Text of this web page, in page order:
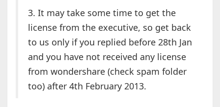
3. It may take some time to get the
license from the executive, so get back
to us only if you replied before 28th Jan
and you have not received any license
from wondershare (check spam folder
too) after 4th February 2013.